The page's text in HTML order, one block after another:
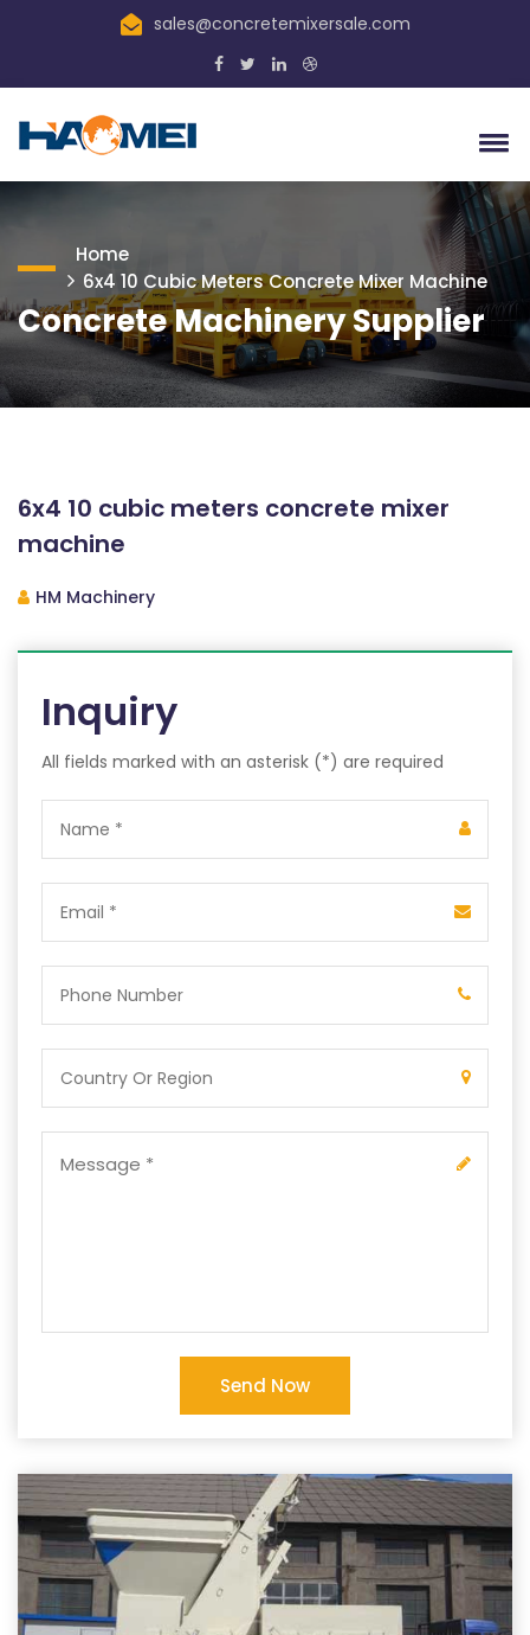
sales@concretemixersale.com
Home
6x4 10 Cubic Meters Concrete Mixer Machine
Concrete Machinery Supplier
6x4 10 cubic meters concrete mixer
machine
HM Machinery
Inquiry
All fields marked with an asterisk (*) are required
Send Now